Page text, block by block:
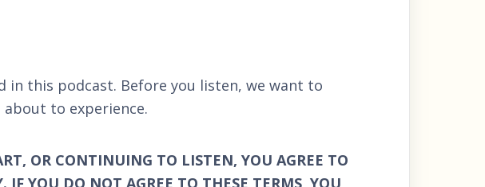
in this podcast. Before you listen, we want to
to experience.
OR CONTINUING TO LISTEN, YOU AGREE TO
YOU DO NOT AGREE TO THESE TERMS, YOU